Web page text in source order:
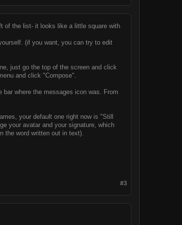
of the list- it looks like a little square with
(if you want, you can try to edit
just go the top of the screen and click
and click "Compose".
where the messages icon was. From
your default one right now is "Still
your avatar and your signature, which
the word written out in text).
#3